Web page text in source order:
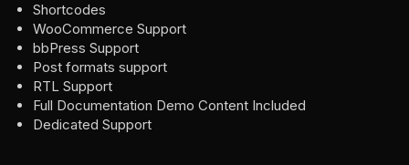
Shortcodes
WooCommerce Support
bbPress Support
Post formats support
RTL Support
Full Documentation Demo Content Included
Dedicated Support